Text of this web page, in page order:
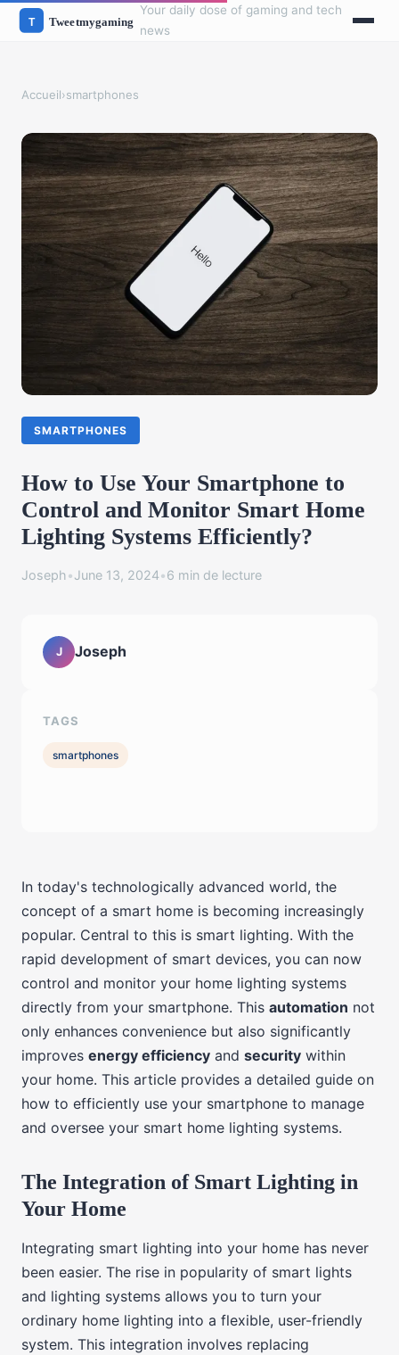
Your daily dose of gaming and tech
news
Accueil›smartphones
SMARTPHONES
How to Use Your Smartphone to
Control and Monitor Smart Home
Lighting Systems Efficiently?
Joseph•June 13, 2024•6 min de lecture
In today's technologically advanced world, the
concept of a smart home is becoming increasingly
popular. Central to this is smart lighting. With the
rapid development of smart devices, you can now
control and monitor your home lighting systems
directly from your smartphone. This automation not
only enhances convenience but also significantly
improves energy efficiency and security within
your home. This article provides a detailed guide on
how to efficiently use your smartphone to manage
and oversee your smart home lighting systems.
The Integration of Smart Lighting in
Your Home
Integrating smart lighting into your home has never
been easier. The rise in popularity of smart lights
and lighting systems allows you to turn your
ordinary home lighting into a flexible, user-friendly
system. This integration involves replacing
J Joseph
TAGS
smartphones